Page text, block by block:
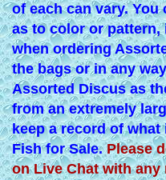
of each can vary.
as to color or
when ordering
the bags or in any
Assorted Discus as
from an extremely
keep a record of
Fish for Sale.Please
on Live Chat with